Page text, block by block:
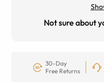
Not sure about
30-Day
Free Returns